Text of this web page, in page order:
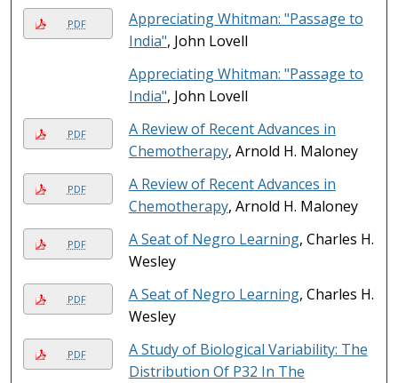
PDF
Appreciating Whitman: "Passage to
India", John Lovell
Appreciating Whitman: "Passage to
India", John Lovell
PDF
A Review of Recent Advances in
Chemotherapy, Arnold H. Maloney
PDF
A Review of Recent Advances in
Chemotherapy, Arnold H. Maloney
PDF A Seat of Negro Learning, Charles H.
Wesley
PDF A Seat of Negro Learning, Charles H.
Wesley
PDF
A Study of Biological Variability: The
Distribution Of P32 In The